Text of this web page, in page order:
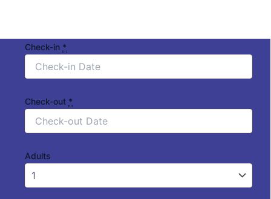
Check-in *
Check-out *
Adults